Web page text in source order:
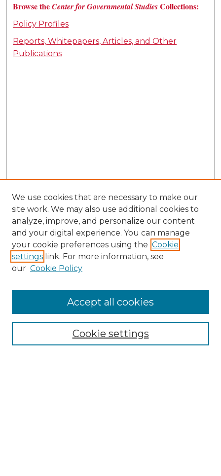
Browse theCenter for Governmental StudiesCollections:
Policy Profiles
Reports, Whitepapers, Articles, and Other
Publications
Collections
We use cookies that are necessary to make our
site work. We may also use additional cookies to
analyze, improve, and personalize our content
and your digital experience. You can manage
your cookie preferences using the Cookie
settings link. For more information, see
our Cookie Policy
Cookie settings
Accept all cookies